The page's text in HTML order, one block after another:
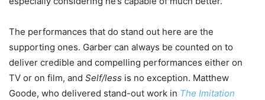
The performances that do stand out here are the
supporting ones. Garber can always be counted on to
deliver credible and compelling performances either on
TV or on film, and Self/less is no exception. Matthew
Goode, who delivered stand-out work in The Imitation